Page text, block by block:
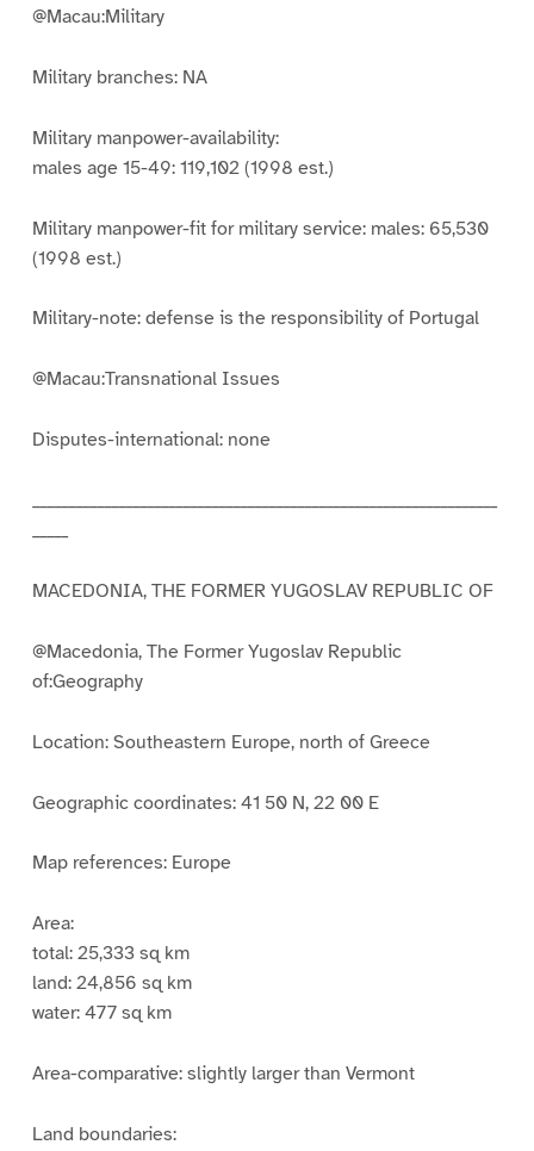
@Macau:Military
Military branches: NA
Military manpower-availability:
males age 15-49: 119,102 (1998 est.)
Military manpower-fit for military service: males: 65,530
(1998 est.)
Military-note: defense is the responsibility of Portugal
@Macau:Transnational Issues
Disputes-international: none
_________________________________________________________________
_____
MACEDONIA, THE FORMER YUGOSLAV REPUBLIC OF
@Macedonia, The Former Yugoslav Republic
of:Geography
Location: Southeastern Europe, north of Greece
Geographic coordinates: 41 50 N, 22 00 E
Map references: Europe
Area:
total: 25,333 sq km
land: 24,856 sq km
water: 477 sq km
Area-comparative: slightly larger than Vermont
Land boundaries: